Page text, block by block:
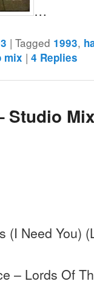
…
|Tagged 1993,
mix |4 Replies
Studio
(I Need You)
– Lords Of